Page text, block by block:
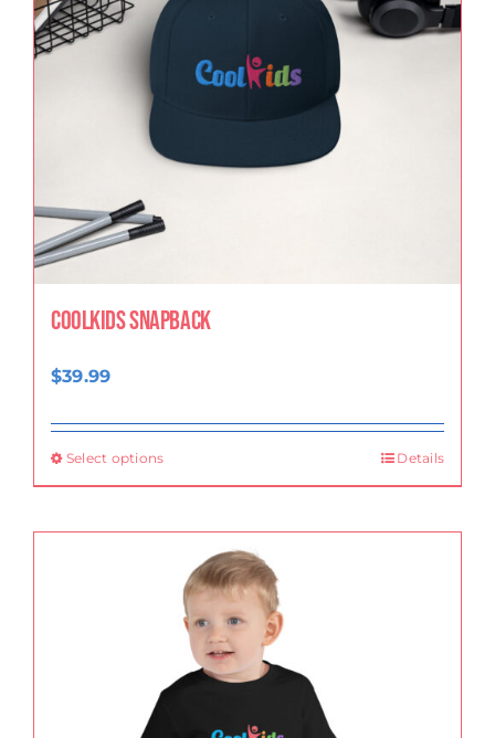
CoolKids Snapback
$39.99
Select options Details